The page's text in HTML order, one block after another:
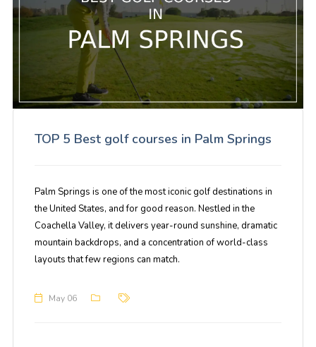
TOP 5 Best golf courses in Palm Springs
Palm Springs is one of the most iconic golf destinations in
the United States, and for good reason. Nestled in the
Coachella Valley, it delivers year-round sunshine, dramatic
mountain backdrops, and a concentration of world-class
layouts that few regions can match.
May 06